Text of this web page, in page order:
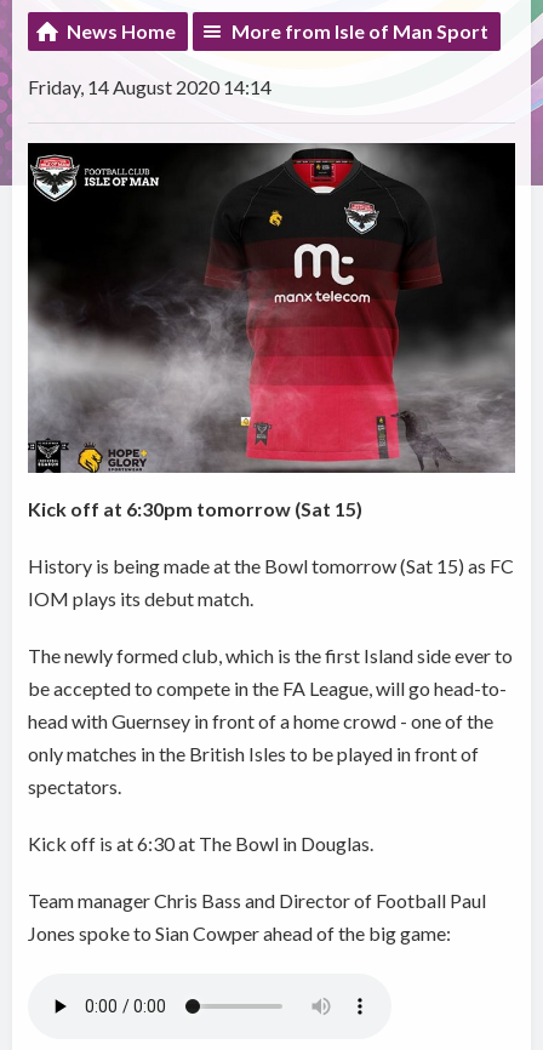
News Home More from Isle of Man Sport
Friday, 14 August 2020 14:14
Kick off at 6:30pm tomorrow (Sat 15)
History is being made at the Bowl tomorrow (Sat 15) as FC
IOM plays its debut match.
The newly formed club, which is the first Island side ever to
be accepted to compete in the FA League, will go head-to-
head with Guernsey in front of a home crowd - one of the
only matches in the British Isles to be played in front of
spectators.
Kick off is at 6:30 at The Bowl in Douglas.
Team manager Chris Bass and Director of Football Paul
Jones spoke to Sian Cowper ahead of the big game: